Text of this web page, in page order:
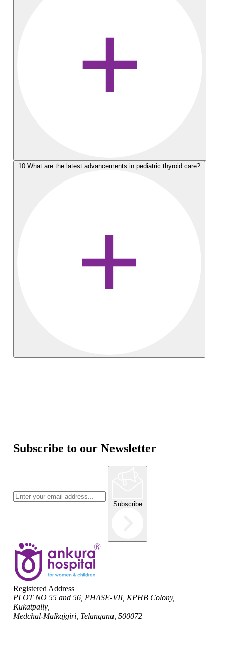
10 What are the latest advancements in pediatric thyroid care?
Subscribe to our Newsletter
Subscribe
Registered Address
PLOT NO 55 and 56, PHASE-VII, KPHB Colony,
Kukatpally,
Medchal-Malkajgiri, Telangana, 500072